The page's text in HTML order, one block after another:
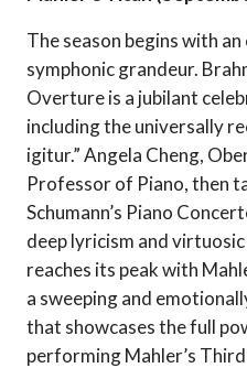
The season begins with
symphonic grandeur.
Overture is a jubilant
including the universally
igitur.” Angela Cheng,
Professor of Piano, then
Schumann’s Piano
deep lyricism and
reaches its peak with
a sweeping and
that showcases the full
performing Mahler’s